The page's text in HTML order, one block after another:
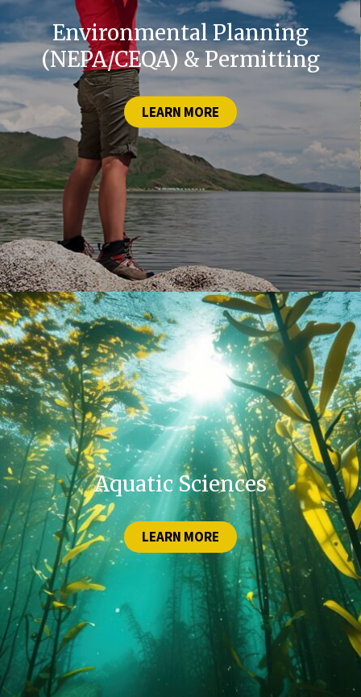
Environmental Planning
(NEPA/CEQA) & Permitting
LEARN MORE
Aquatic Sciences
LEARN MORE